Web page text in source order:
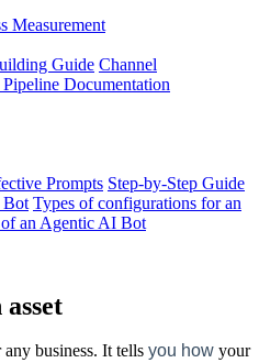
Measurement
Guide Channel
Documentation
Prompts Step-by-Step Guide
Bot Types of configurations for an
an Agentic AI Bot
business. It tells you how your